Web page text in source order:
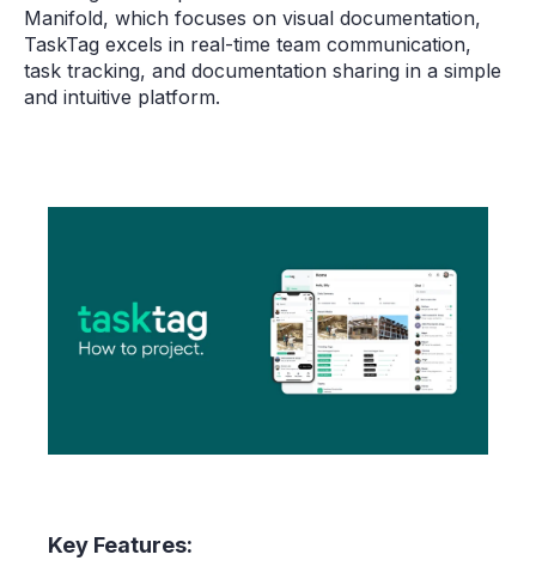
Manifold, which focuses on visual documentation,
TaskTag excels in real-time team communication,
task tracking, and documentation sharing in a simple
and intuitive platform.
Key Features: